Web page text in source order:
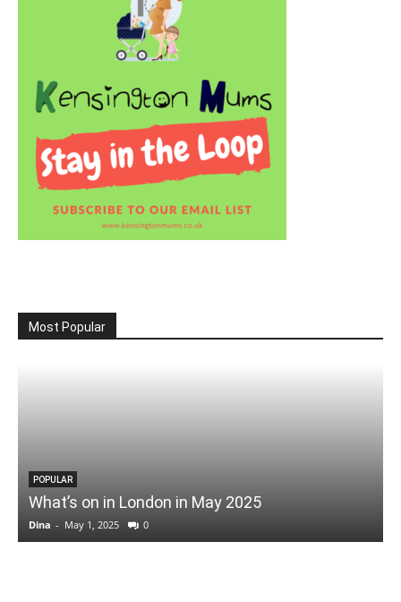
Most Popular
POPULAR
What’s on in London in May 2025
Dina - May 1, 2025 0